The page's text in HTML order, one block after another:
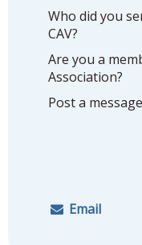
Who did you
CAV?
Are you a
Association?
Post a
Email